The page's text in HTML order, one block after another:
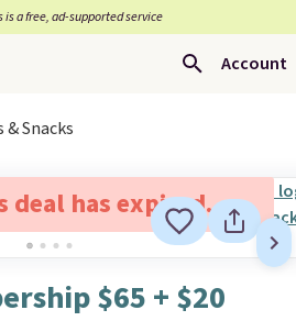
is a free, ad-supported service
Account
& Snacks
deal has expired.
$65 + $20